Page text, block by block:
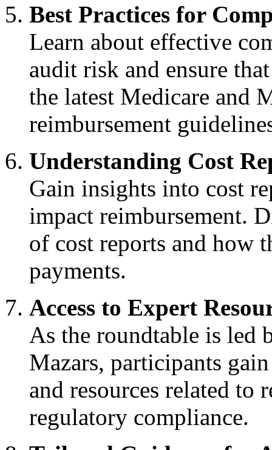
Best Practices for
Learn about effective
audit risk and ensure
the latest Medicare and
reimbursement
Understanding Cost
Gain insights into cost
impact reimbursement.
of cost reports and how
payments.
Access to Expert
As the roundtable is led
Mazars, participants
and resources related to
regulatory compliance.